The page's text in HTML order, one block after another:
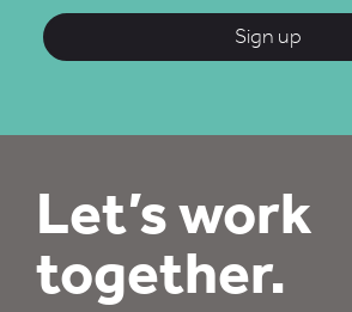
Sign up
Let’s work
together.